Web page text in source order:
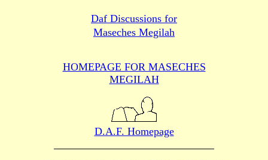
Daf Discussions for
Maseches Megilah
HOMEPAGE FOR MASECHES
MEGILAH
D.A.F. Homepage